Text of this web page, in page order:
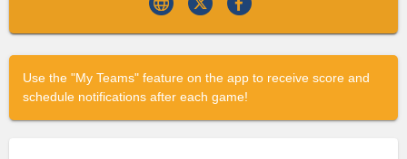
Use the "My Teams" feature on the app to receive score and
schedule notifications after each game!